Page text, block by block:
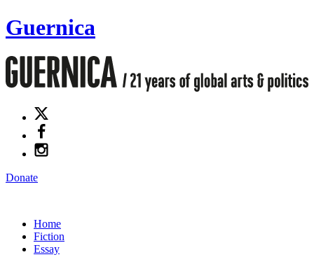
Guernica
Donate
Home
Fiction
Essay